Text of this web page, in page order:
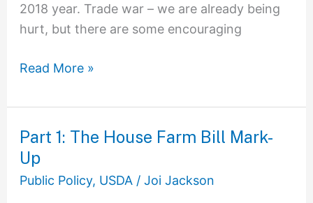
2018 year. Trade war – we are already being
hurt, but there are some encouraging
Read More »
Part 1: The House Farm Bill Mark-
Up
Public Policy, USDA/ Joi Jackson
Part
1:
The